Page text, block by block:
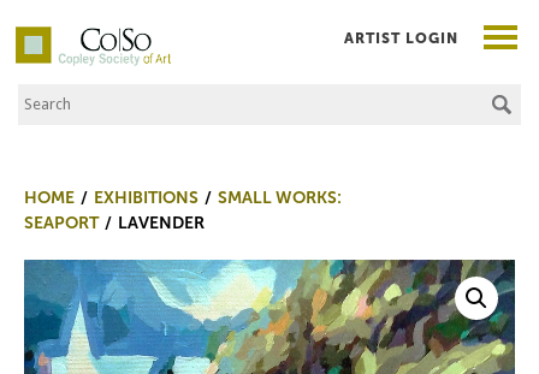
Co|So – Copley Society of Art
Search the Site
ARTIST LOGIN
HOME EXHIBITIONS
SMALL WORKS:
SEAPORT
LAVENDER